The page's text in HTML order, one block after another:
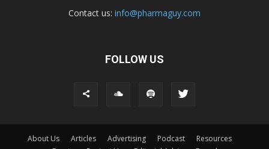
Contact us: info@pharmaguy.com
FOLLOW US
About Us Articles Advertising Podcast
Resources